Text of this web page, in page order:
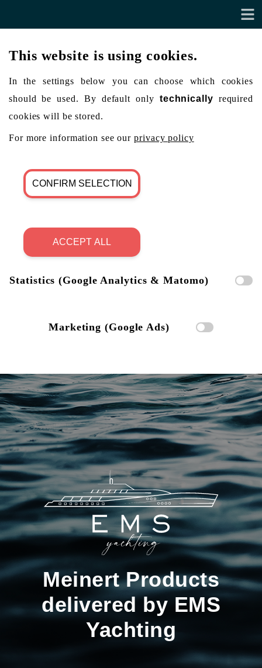
This website is using cookies.
In the settings below you can choose which cookies
should be used. By default only technically required
cookies will be stored.
For more information see ourprivacy policy
CONFIRM SELECTION
ACCEPT ALL
Statistics (Google Analytics & Matomo)
Marketing (Google Ads)
Meinert Products
delivered by EMS
Yachting